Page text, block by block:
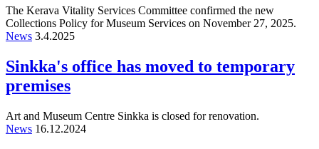
The Kerava Vitality Services Committee confirmed the new
Collections Policy for Museum Services on November 27, 2025.
News 3.4.2025
Sinkka's office has moved to temporary
premises
Art and Museum Centre Sinkka is closed for renovation.
News 16.12.2024